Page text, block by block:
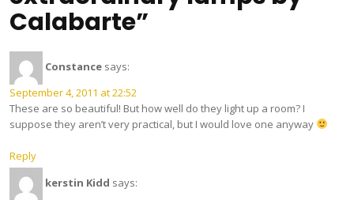
Calabarte”
Constance says:
September 4, 2011 at 22:52
These are so beautiful! But how well do they light up a room? I
suppose they aren’t very practical, but I would love one anyway
Reply
kerstin Kidd says: